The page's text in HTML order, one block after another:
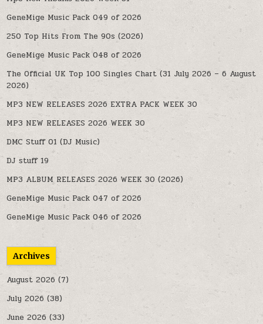
GeneMige Music Pack 049 of 2026
250 Top Hits From The 90s (2026)
GeneMige Music Pack 048 of 2026
The Official UK Top 100 Singles Chart (31 July 2026 – 6 August
2026)
MP3 NEW RELEASES 2026 EXTRA PACK WEEK 30
MP3 NEW RELEASES 2026 WEEK 30
DMC Stuff 01 (DJ Music)
DJ stuff 19
MP3 ALBUM RELEASES 2026 WEEK 30 (2026)
GeneMige Music Pack 047 of 2026
GeneMige Music Pack 046 of 2026
Archives
August 2026 (7)
July 2026 (38)
June 2026 (33)